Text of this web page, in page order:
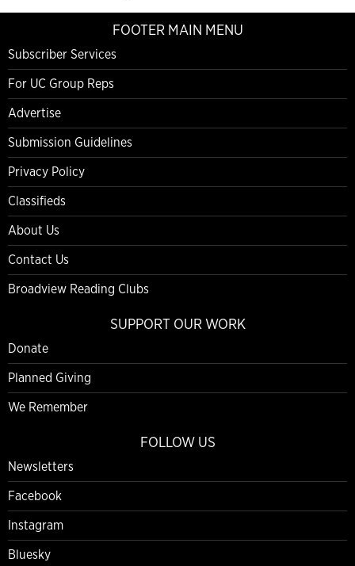
FOOTER MAIN MENU
Subscriber Services
For UC Group Reps
Advertise
Submission Guidelines
Privacy Policy
Classifieds
About Us
Contact Us
Broadview Reading Clubs
SUPPORT OUR WORK
Donate
Planned Giving
We Remember
FOLLOW US
Newsletters
Facebook
Instagram
Bluesky